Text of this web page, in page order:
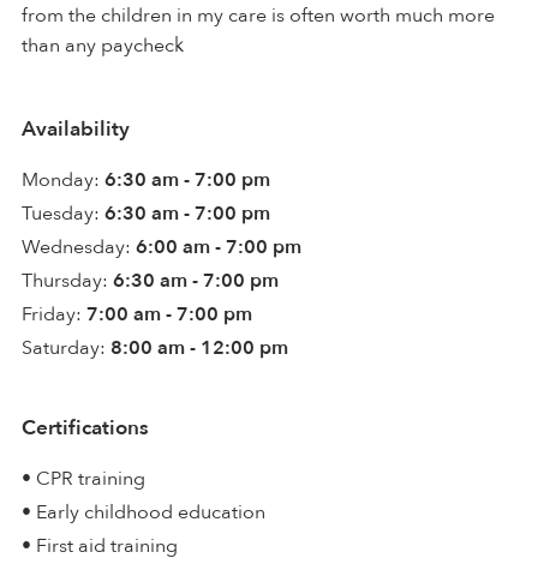
from the children in my care is often worth much more
than any paycheck
Availability
Monday: 6:30 am - 7:00 pm
Tuesday: 6:30 am - 7:00 pm
Wednesday: 6:00 am - 7:00 pm
Thursday: 6:30 am - 7:00 pm
Friday: 7:00 am - 7:00 pm
Saturday: 8:00 am - 12:00 pm
Certifications
• CPR training
• Early childhood education
• First aid training